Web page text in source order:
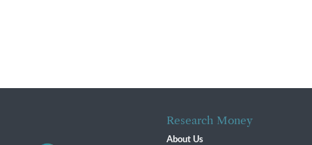
Research Money
About Us